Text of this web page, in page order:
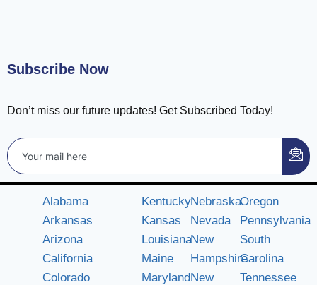
Subscribe Now
Don’t miss our future updates! Get Subscribed Today!
Alabama
Arkansas
Arizona
California
Colorado
Kentucky
Kansas
Louisiana
Maine
Maryland
Nebraska
Nevada
New
Hampshire
New
Oregon
Pennsylvania
South
Carolina
Tennessee